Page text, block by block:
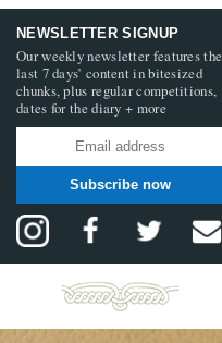
NEWSLETTER SIGNUP
Our weekly newsletter features the
last 7 days’ content in bitesized
chunks, plus regular competitions,
dates for the diary + more
Subscribe now